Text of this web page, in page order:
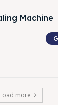
Machine
Load more